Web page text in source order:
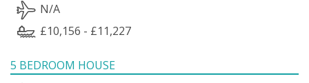
N/A
£10,156 - £11,227
5 BEDROOM HOUSE